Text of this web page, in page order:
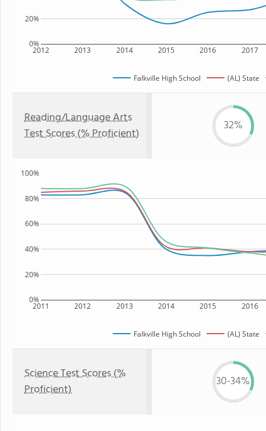
2012 2013 2014 2015 2016 2017
0%
20%
Falkville High School (AL) State
Reading/Language Arts
Test Scores (% Proficient)
32%
2011 2012 2013 2014 2015 2016
0%
20%
40%
60%
80%
100%
Falkville High School (AL) State
Science Test Scores (%
Proficient)
30-34%